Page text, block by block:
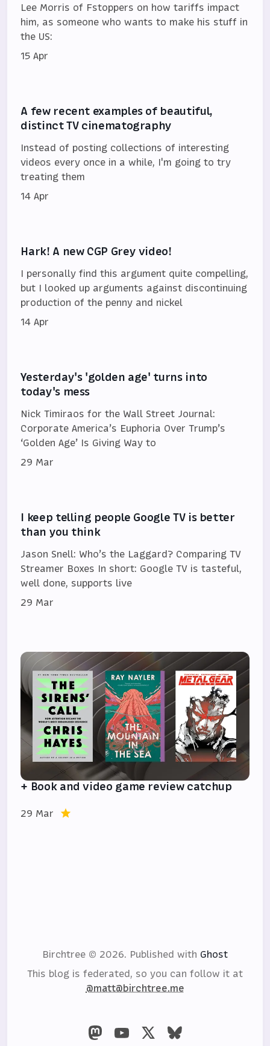
Lee Morris of Fstoppers on how tariffs impact
him, as someone who wants to make his stuff in
the US:
15 Apr
A few recent examples of beautiful,
distinct TV cinematography
Instead of posting collections of interesting
videos every once in a while, I'm going to try
treating them
14 Apr
Hark! A new CGP Grey video!
I personally find this argument quite compelling,
but I looked up arguments against discontinuing
production of the penny and nickel
14 Apr
Yesterday's 'golden age' turns into
today's mess
Nick Timiraos for the Wall Street Journal:
Corporate America’s Euphoria Over Trump’s
‘Golden Age’ Is Giving Way to
29 Mar
I keep telling people Google TV is better
than you think
Jason Snell: Who’s the Laggard? Comparing TV
Streamer Boxes In short: Google TV is tasteful,
well done, supports live
29 Mar
+ Book and video game review catchup
29 Mar
Birchtree © 2026. Published with Ghost
This blog is federated, so you can follow it at
@matt@birchtree.me